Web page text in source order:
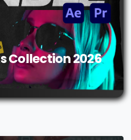
Collection 2026